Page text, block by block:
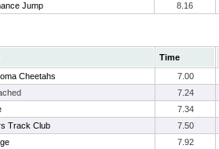
Jump 8.16
Time
Cheetahs
7.00
7.24
7.34
Track Club
7.50
7.92